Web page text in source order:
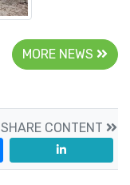
MORE NEWS
SHARE CONTENT